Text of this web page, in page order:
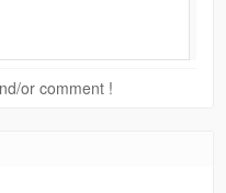
or comment !